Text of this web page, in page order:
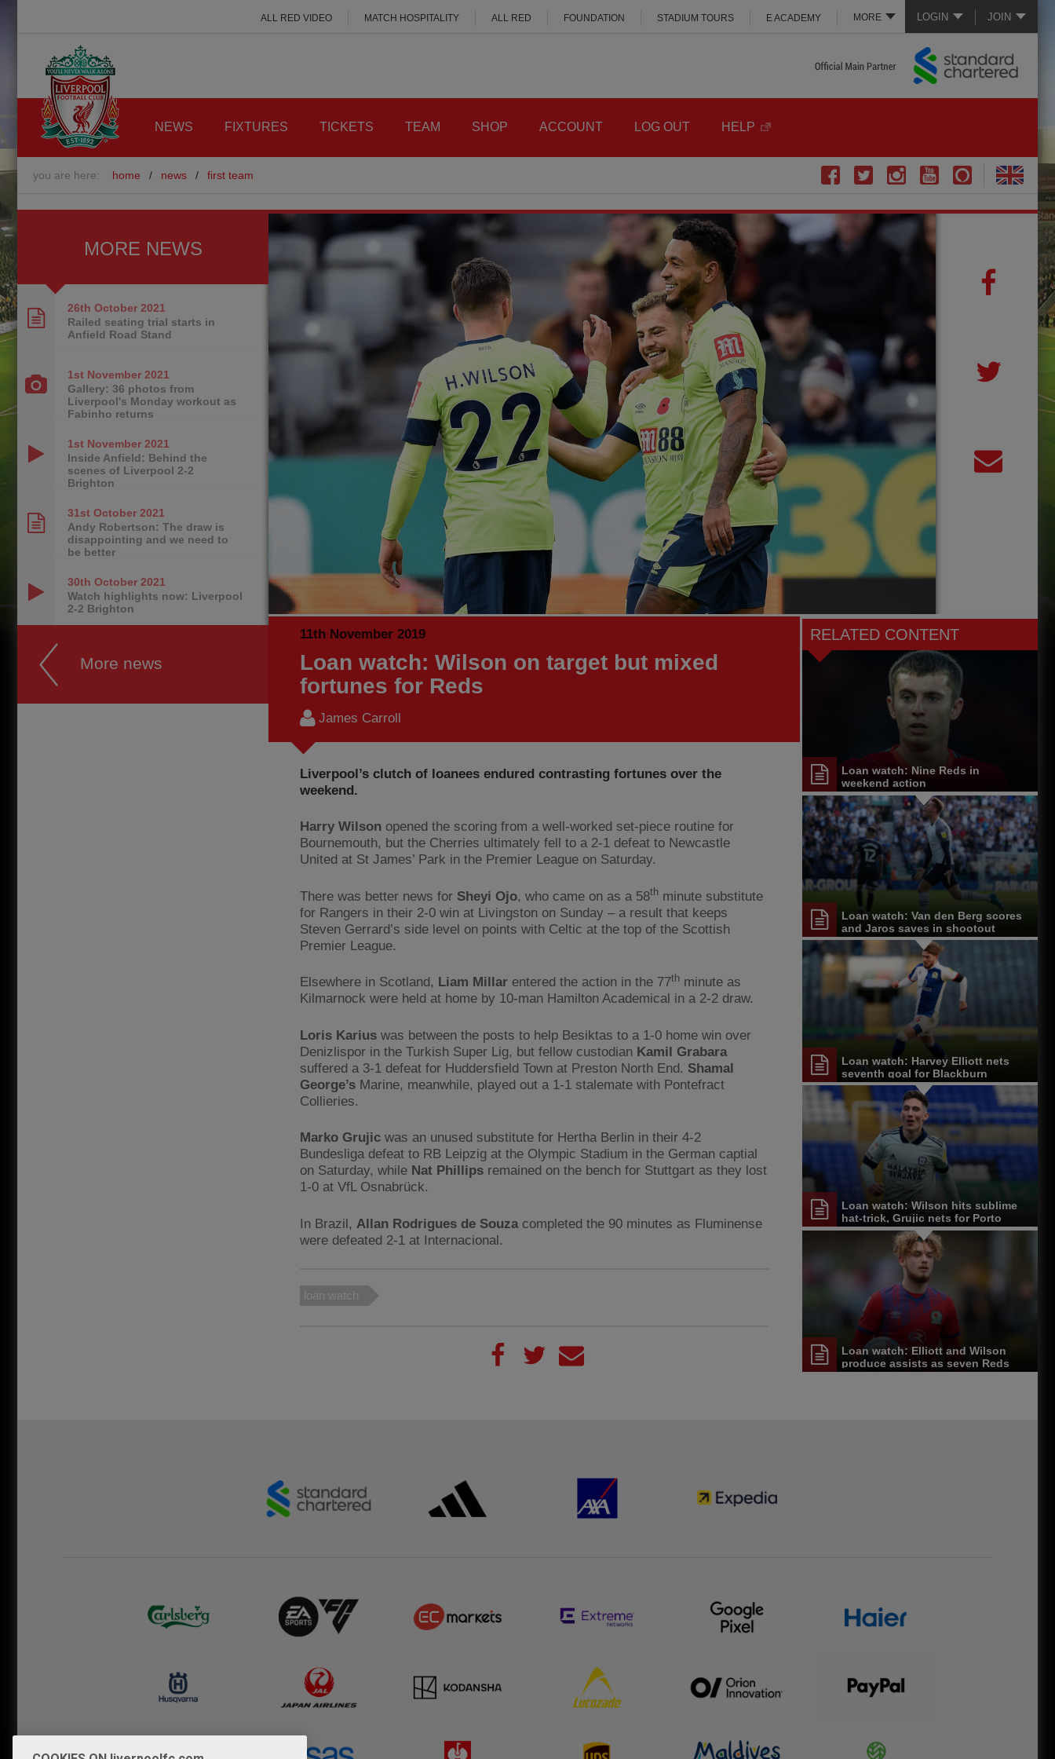
LOGIN JOIN
MORE
ALL RED VIDEO MATCH HOSPITALITY ALL RED FOUNDATION STADIUM TOURS E ACADEMY
NEWS FIXTURES TICKETS TEAM SHOP ACCOUNT LOG OUT HELP
you are here: home / news / first team
11th November 2019
Loan watch: Wilson on target but mixed
fortunes for Reds
James Carroll
Liverpool’s clutch of loanees endured contrasting fortunes over the
weekend.
Harry Wilson opened the scoring from a well-worked set-piece routine for
Bournemouth, but the Cherries ultimately fell to a 2-1 defeat to Newcastle
United at St James’ Park in the Premier League on Saturday.
There was better news for Sheyi Ojo, who came on as a 58th minute substitute
for Rangers in their 2-0 win at Livingston on Sunday – a result that keeps
Steven Gerrard’s side level on points with Celtic at the top of the Scottish
Premier League.
Elsewhere in Scotland, Liam Millar entered the action in the 77th minute as
Kilmarnock were held at home by 10-man Hamilton Academical in a 2-2 draw.
Loris Karius was between the posts to help Besiktas to a 1-0 home win over
Denizlispor in the Turkish Super Lig, but fellow custodian Kamil Grabara
suffered a 3-1 defeat for Huddersfield Town at Preston North End. Shamal
George’s Marine, meanwhile, played out a 1-1 stalemate with Pontefract
Collieries.
Marko Grujic was an unused substitute for Hertha Berlin in their 4-2
Bundesliga defeat to RB Leipzig at the Olympic Stadium in the German captial
on Saturday, while Nat Phillips remained on the bench for Stuttgart as they lost
1-0 at VfL Osnabrück.
In Brazil, Allan Rodrigues de Souza completed the 90 minutes as Fluminense
were defeated 2-1 at Internacional.
loan watch
RELATED CONTENT
Loan watch: Nine Reds in
weekend action
Loan watch: Van den Berg scores
and Jaros saves in shootout
Loan watch: Harvey Elliott nets
seventh goal for Blackburn
Loan watch: Wilson hits sublime
hat-trick, Grujic nets for Porto
Loan watch: Elliott and Wilson
produce assists as seven Reds
feature
MORE NEWS
26th October 2021
Railed seating trial starts in
Anfield Road Stand
1st November 2021
Gallery: 36 photos from
Liverpool's Monday workout as
Fabinho returns
1st November 2021
Inside Anfield: Behind the
scenes of Liverpool 2-2
Brighton
31st October 2021
Andy Robertson: The draw is
disappointing and we need to
be better
30th October 2021
Watch highlights now: Liverpool
2-2 Brighton
More news